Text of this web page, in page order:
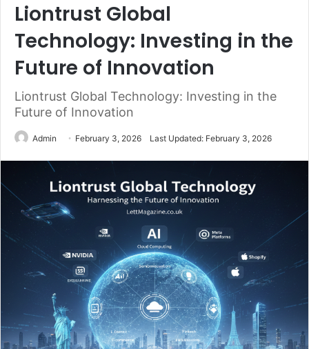
Liontrust Global
Technology: Investing in the
Future of Innovation
Liontrust Global Technology: Investing in the
Future of Innovation
Admin February 3, 2026 Last Updated: February 3, 2026